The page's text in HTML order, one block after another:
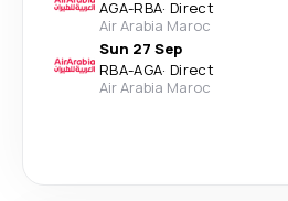
AGA-RBA· Direct
Air Arabia Maroc
Sun 27 Sep
RBA-AGA· Direct
Air Arabia Maroc